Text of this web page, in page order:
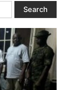
Search